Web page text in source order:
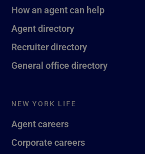
How an agent can help
Agent directory
Recruiter directory
General office directory
NEW YORK LIFE
Agent careers
Corporate careers